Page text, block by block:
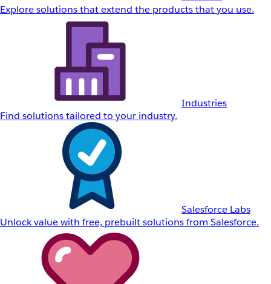
Explore solutions that extend the products that you use.
Industries
Find solutions tailored to your industry.
Salesforce Labs
Unlock value with free, prebuilt solutions from Salesforce.